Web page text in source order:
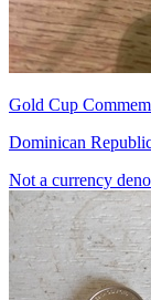
Gold Cup
Dominican
Not a currency